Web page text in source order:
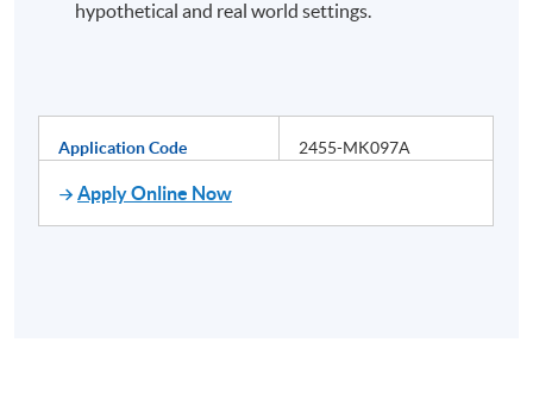
hypothetical and real world settings.
Application Code 2455-MK097A
Apply Online Now